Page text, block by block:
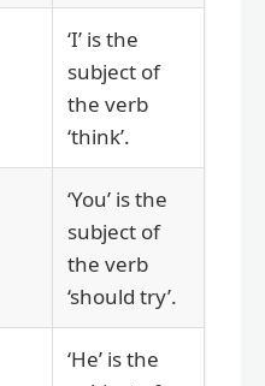
‘I’ is the
subject of
the verb
‘think’.
‘You’ is the
subject of
the verb
‘should try’.
‘He’ is the